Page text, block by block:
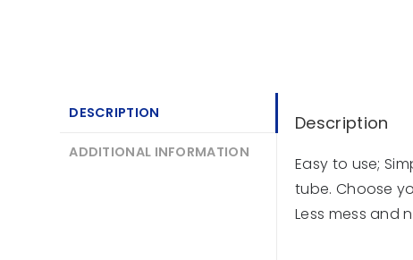
DESCRIPTION
ADDITIONAL INFORMATION
Description
Easy to use;
tube. Choose
Less mess and